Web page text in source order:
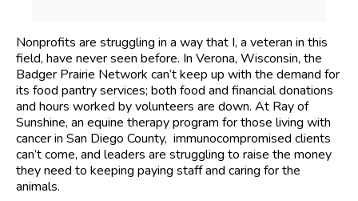
Nonprofits are struggling in a way that I, a veteran in this
field, have never seen before. In Verona, Wisconsin, the
Badger Prairie Network can’t keep up with the demand for
its food pantry services; both food and financial donations
and hours worked by volunteers are down. At Ray of
Sunshine, an equine therapy program for those living with
cancer in San Diego County, immunocompromised clients
can’t come, and leaders are struggling to raise the money
they need to keeping paying staff and caring for the
animals.